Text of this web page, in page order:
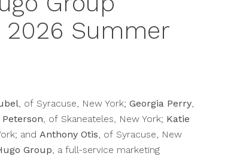
2026 Summer
, of Syracuse, New York; Georgia Perry,
Peterson, of Skaneateles, New York; Katie
and Anthony Otis, of Syracuse, New
Group, a full-service marketing